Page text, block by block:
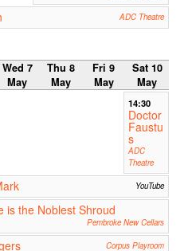
ADC Theatre
Wed 7
May
Thu 8
May
Fri 9
May
Sat 10
May
14:30
Doctor
Faustu
s
ADC
Theatre
YouTube
is the Noblest Shroud
Pembroke New Cellars
Corpus Playroom